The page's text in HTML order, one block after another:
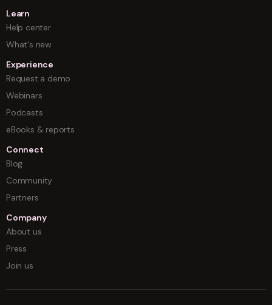
Learn
Help center
What's new
Experience
Request a demo
Webinars
Podcasts
eBooks & reports
Connect
Blog
Community
Partners
Company
About us
Press
Join us